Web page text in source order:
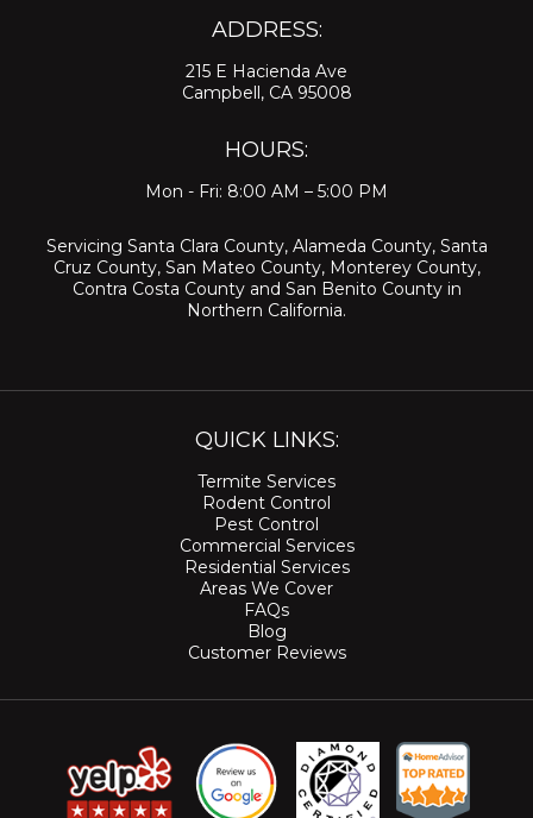
ADDRESS:
215 E Hacienda Ave
Campbell, CA 95008
HOURS:
Mon - Fri: 8:00 AM – 5:00 PM
Servicing Santa Clara County, Alameda County, Santa
Cruz County, San Mateo County, Monterey County,
Contra Costa Countyand San Benito Countyin
Northern California.
QUICK LINKS:
Termite Services
Rodent Control
Pest Control
Commercial Services
Residential Services
Areas We Cover
FAQs
Blog
Customer Reviews